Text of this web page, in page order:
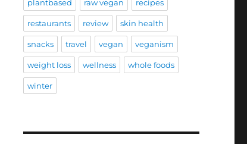
plantbased raw vegan recipes
restaurants review skin health
snacks travel vegan veganism
weight loss wellness whole foods
winter